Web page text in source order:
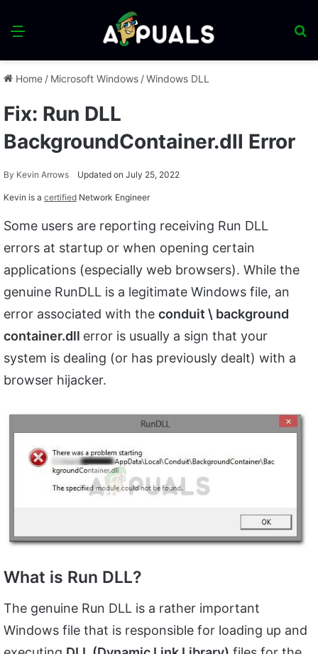
Menu
Home / Microsoft Windows /Windows DLL
Fix: Run DLL
BackgroundContainer.dll Error
By Kevin Arrows Updated on July 25, 2022
Kevin is a certified Network Engineer
Some users are reporting receiving Run DLL
errors at startup or when opening certain
applications (especially web browsers). While the
genuine RunDLL is a legitimate Windows file, an
error associated with the conduit \ background
container.dll error is usually a sign that your
system is dealing (or has previously dealt) with a
browser hijacker.
What is Run DLL?
The genuine Run DLL is a rather important
Windows file that is responsible for loading up and